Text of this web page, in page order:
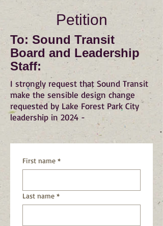
Petition
To: Sound Transit
Board and Leadership
Staff:
I strongly request that Sound Transit
make the sensible design change
requested by Lake Forest Park City
leadership in 2024 -
First name *
Last name *